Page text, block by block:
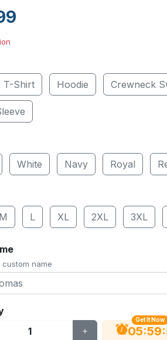
T-Shirt
Hoodie Crewneck
White Navy Royal
M L XL 2XL 3XL
custom name
Get It Now
05:59: